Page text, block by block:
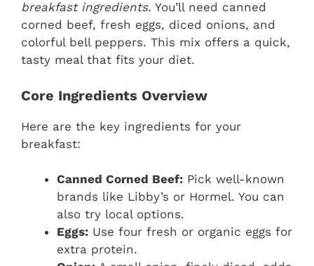
breakfast ingredients. You’ll need canned
corned beef, fresh eggs, diced onions, and
colorful bell peppers. This mix offers a quick,
tasty meal that fits your diet.
Core Ingredients Overview
Here are the key ingredients for your
breakfast:
Canned Corned Beef: Pick well-known
brands like Libby’s or Hormel. You can
also try local options.
Eggs: Use four fresh or organic eggs for
extra protein.